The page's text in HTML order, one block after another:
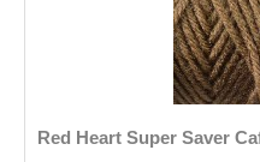
Red Heart Super Saver